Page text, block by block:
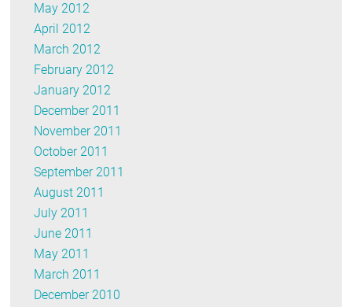
May 2012
April 2012
March 2012
February 2012
January 2012
December 2011
November 2011
October 2011
September 2011
August 2011
July 2011
June 2011
May 2011
March 2011
December 2010